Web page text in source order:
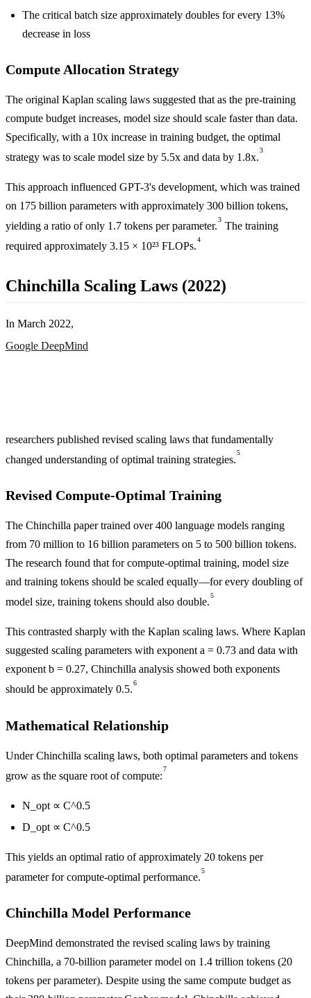
The critical batch size approximately doubles for every 13%
decrease in loss
Compute Allocation Strategy
The original Kaplan scaling laws suggested that as the pre-training
compute budget increases, model size should scale faster than data.
Specifically, with a 10x increase in training budget, the optimal
strategy was to scale model size by 5.5x and data by 1.8x.
3
This approach influenced GPT-3's development, which was trained
on 175 billion parameters with approximately 300 billion tokens,
yielding a ratio of only 1.7 tokens per parameter.
3
The training
required approximately 3.15 × 10²³ FLOPs.
4
Chinchilla Scaling Laws (2022)
In March 2022,
Google DeepMind
researchers published revised scaling laws that fundamentally
changed understanding of optimal training strategies.
5
Revised Compute-Optimal Training
The Chinchilla paper trained over 400 language models ranging
from 70 million to 16 billion parameters on 5 to 500 billion tokens.
The research found that for compute-optimal training, model size
and training tokens should be scaled equally—for every doubling of
model size, training tokens should also double.
5
This contrasted sharply with the Kaplan scaling laws. Where Kaplan
suggested scaling parameters with exponent a = 0.73 and data with
exponent b = 0.27, Chinchilla analysis showed both exponents
should be approximately 0.5.
6
Mathematical Relationship
Under Chinchilla scaling laws, both optimal parameters and tokens
grow as the square root of compute:
7
N_opt ∝ C^0.5
D_opt ∝ C^0.5
This yields an optimal ratio of approximately 20 tokens per
parameter for compute-optimal performance.
5
Chinchilla Model Performance
DeepMind demonstrated the revised scaling laws by training
Chinchilla, a 70-billion parameter model on 1.4 trillion tokens (20
tokens per parameter). Despite using the same compute budget as